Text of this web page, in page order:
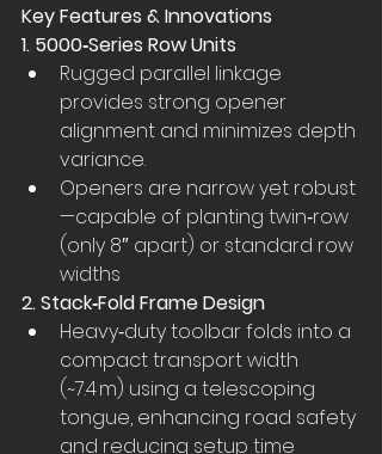
Key Features & Innovations
1. 5000‑Series Row Units
Rugged parallel linkage
provides strong opener
alignment and minimizes depth
variance.
Openers are narrow yet robust
—capable of planting twin‑row
(only 8″ apart) or standard row
widths
2. Stack‑Fold Frame Design
Heavy‑duty toolbar folds into a
compact transport width
(~7.4 m) using a telescoping
tongue, enhancing road safety
and reducing setup time